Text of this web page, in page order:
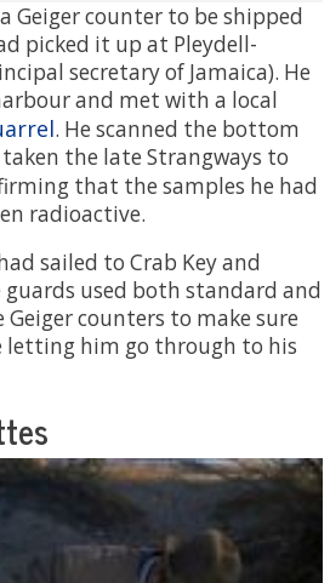
Geiger counter to be shipped
picked it up at Pleydell-
secretary of Jamaica). He
and met with a local
. He scanned the bottom
the late Strangways to
that the samples he had
radioactive.
sailed to Crab Key and
used both standard and
counters to make sure
letting him go through to his